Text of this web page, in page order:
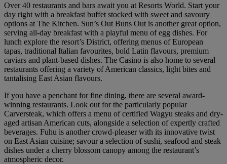
Over 40 restaurants and bars await you at Resorts World. Start your
day right with a breakfast buffet stocked with sweet and savoury
options at The Kitchen. Sun’s Out Buns Out is another great option,
serving all-day breakfast with a playful menu of egg dishes. For
lunch explore the resort’s District, offering menus of European
tapas, traditional Italian favourites, bold Latin flavours, premium
caviars and plant-based dishes. The Casino is also home to several
restaurants offering a variety of American classics, light bites and
tantalising East Asian flavours.
If you have a penchant for fine dining, there are several award-
winning restaurants. Look out for the particularly popular
Carversteak, which offers a menu of certified Wagyu steaks and dry-
aged artisan American cuts, alongside a selection of expertly crafted
beverages. Fuhu is another crowd-pleaser with its innovative twist
on East Asian cuisine; savour a selection of sushi, seafood and steak
dishes under a cherry blossom canopy among the restaurant’s
atmospheric decor.